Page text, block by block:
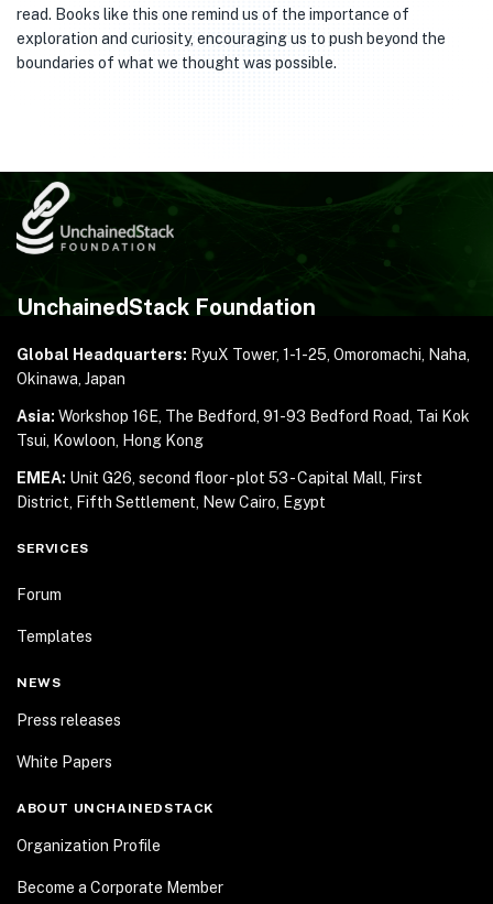
read. Books like this one remind us of the importance of
exploration and curiosity, encouraging us to push beyond the
boundaries of what we thought was possible.
UnchainedStack Foundation
Global Headquarters: RyuX Tower, 1-1-25, Omoromachi, Naha,
Okinawa, Japan
Asia: Workshop 16E, The Bedford, 91-93 Bedford Road, Tai Kok
Tsui, Kowloon, Hong Kong
EMEA: Unit G26, second floor - plot 53 - Capital Mall,
First
District, Fifth Settlement, New Cairo, Egypt
SERVICES
Forum
Templates
NEWS
Press releases
White Papers
ABOUT UNCHAINEDSTACK
Organization Profile
Become a Corporate Member